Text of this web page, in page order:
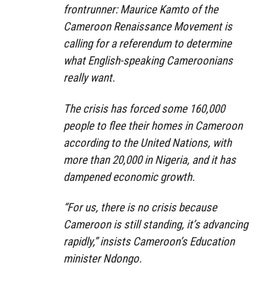
frontrunner: Maurice Kamto of the
Cameroon Renaissance Movement is
calling for a referendum to determine
what English-speaking Cameroonians
really want.
The crisis has forced some 160,000
people to flee their homes in Cameroon
according to the United Nations, with
more than 20,000 in Nigeria, and it has
dampened economic growth.
“For us, there is no crisis because
Cameroon is still standing, it’s advancing
rapidly,” insists Cameroon’s Education
minister Ndongo.